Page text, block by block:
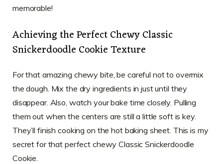
memorable!
Achieving the Perfect Chewy Classic
Snickerdoodle Cookie Texture
For that amazing chewy bite, be careful not to overmix
the dough. Mix the dry ingredients in just until they
disappear. Also, watch your bake time closely. Pulling
them out when the centers are still a little soft is key.
They’ll finish cooking on the hot baking sheet. This is my
secret for that perfect chewy Classic Snickerdoodle
Cookie.